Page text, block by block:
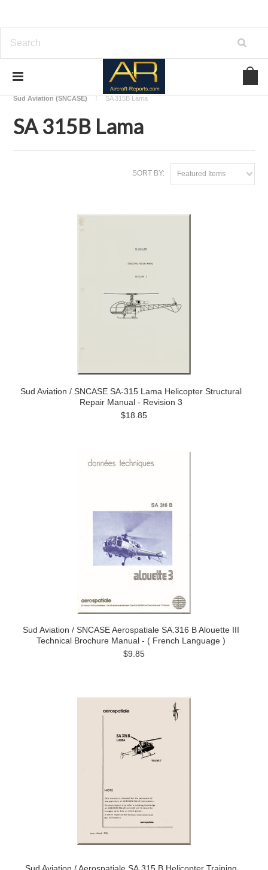
Download Helicopters Manuals
Sud Aviation (SNCASE)
SA 315B Lama
SA 315B Lama
SORT BY: Featured Items
Sud Aviation / SNCASE SA-315 Lama Helicopter Structural
Repair Manual - Revision 3
$18.85
Sud Aviation / SNCASE Aerospatiale SA.316 B Alouette III
Technical Brochure Manual - ( French Language )
$9.85